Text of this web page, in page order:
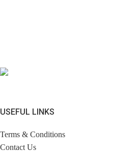
USEFUL LINKS
Terms & Conditions
Contact Us